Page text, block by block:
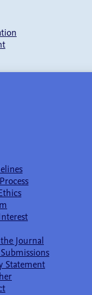
Journal
Statement